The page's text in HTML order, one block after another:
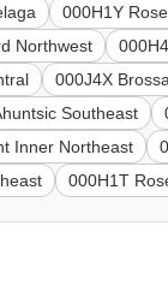
000H1Y
Northwest
000J4X
Southeast
Inner Northeast
000H1T